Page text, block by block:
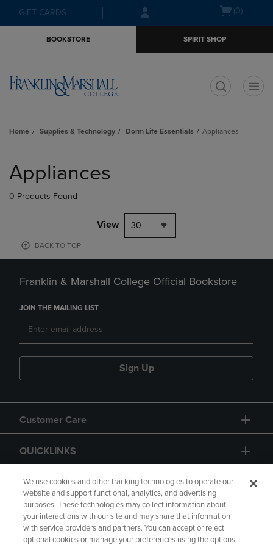
Skip
to
Skip
to
menu
GIFT CARDS
Open(0)
BOOKSTORE SPIRIT SHOP
Home Supplies & Technology Dorm Life Essentials Appliances
products
Appliances
0 Products Found
View 30
BACK TO TOP
Franklin & Marshall College Official Bookstore
JOIN THE MAILING LIST
Sign Up
Customer Care
QUICKLINKS
GIFT CARD
We use cookies and other tracking technologies to operate our
website and support functional, analytics, and advertising
purposes. These technologies may collect information about
your interactions with our site and may share that information
with service providers and partners. You can accept or reject
optional cookies or manage your preferences using the options